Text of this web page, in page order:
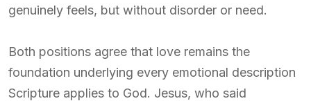
genuinely feels, but without disorder or need.
Both positions agree that love remains the
foundation underlying every emotional description
Scripture applies to God. Jesus, who said